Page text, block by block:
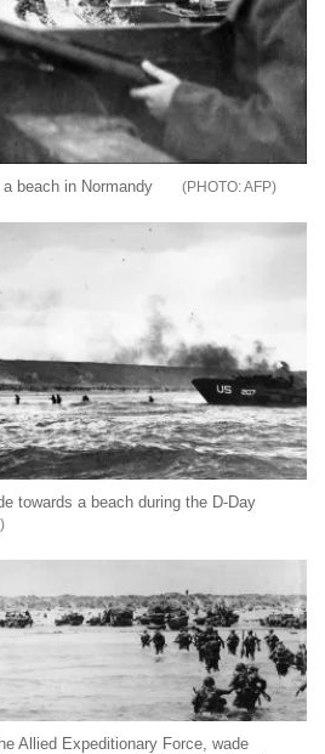
beach in Normandy AFP
towards a beach during the D-Day
Allied Expeditionary Force, wade